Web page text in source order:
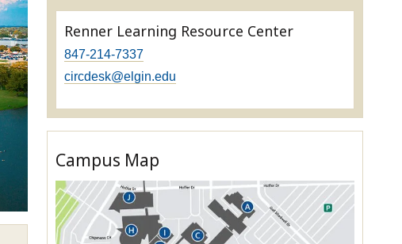
Renner Learning Resource Center
847-214-7337
circdesk@elgin.edu
Campus Map